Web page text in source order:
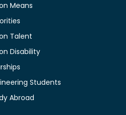
Means
Talent
Disability
Students
Abroad